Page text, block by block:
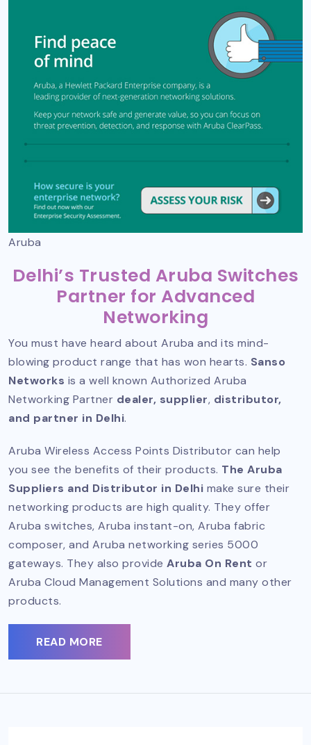
Aruba
Delhi’s Trusted Aruba Switches
Partner for Advanced
Networking
You must have heard about Aruba and its mind-
blowing product range that has won hearts. Sanso
Networks is a well known Authorized Aruba
Networking Partner dealer, supplier, distributor,
and partner in Delhi.
Aruba Wireless Access Points Distributor can help
you see the benefits of their products. The Aruba
Suppliers and Distributor in Delhi make sure their
networking products are high quality. They offer
Aruba switches, Aruba instant-on, Aruba fabric
composer, and Aruba networking series 5000
gateways. They also provide Aruba On Rent or
Aruba Cloud Management Solutions and many other
products.
READ MORE